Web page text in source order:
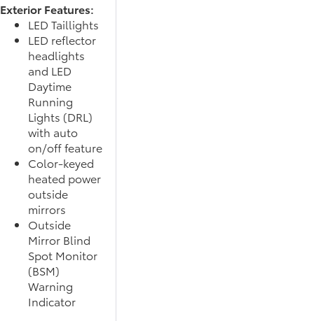
Exterior Features:
LED Taillights
LED reflector
headlights
and LED
Daytime
Running
Lights (DRL)
with auto
on/off feature
Color-keyed
heated power
outside
mirrors
Outside
Mirror Blind
Spot Monitor
(BSM)
Warning
Indicator